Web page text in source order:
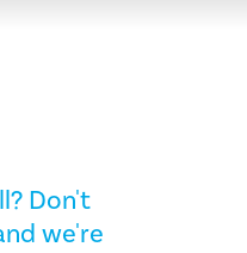
Don't
we're